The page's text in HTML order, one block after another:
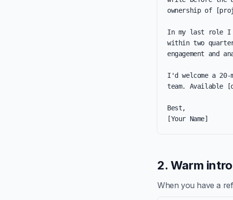
ownership of
In my last role I
within two
engagement and
I'd welcome a
team. Available
Best,
[Your Name]
2. Warm
When you have a